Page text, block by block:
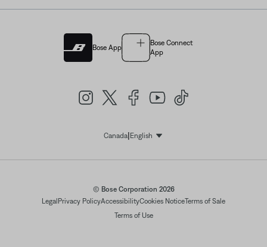
Bose App
Bose Connect
App
Canada| EnglishSelect Language
© Bose Corporation 2026
Legal Privacy PolicyAccessibilityCookies NoticeTerms of Sale
Terms of Use